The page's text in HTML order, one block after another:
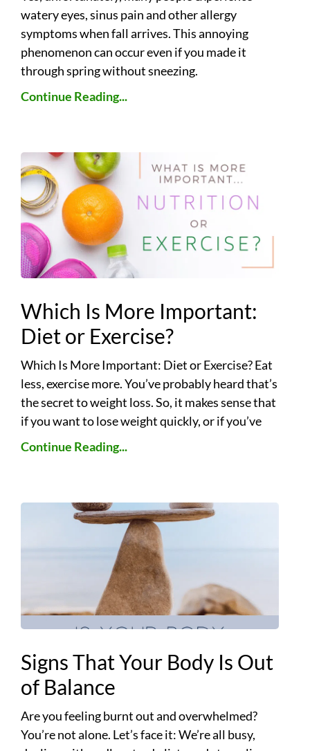
watery eyes, sinus pain and other allergy
symptoms when fall arrives. This annoying
phenomenon can occur even if you made it
through spring without sneezing.
Continue Reading...
Which Is More Important:
Diet or Exercise?
Which Is More Important: Diet or Exercise? Eat
less, exercise more. You’ve probably heard that’s
the secret to weight loss. So, it makes sense that
if you want to lose weight quickly, or if you’ve
Continue Reading...
Signs That Your Body Is Out
of Balance
Are you feeling burnt out and overwhelmed?
You’re not alone. Let’s face it: We’re all busy,